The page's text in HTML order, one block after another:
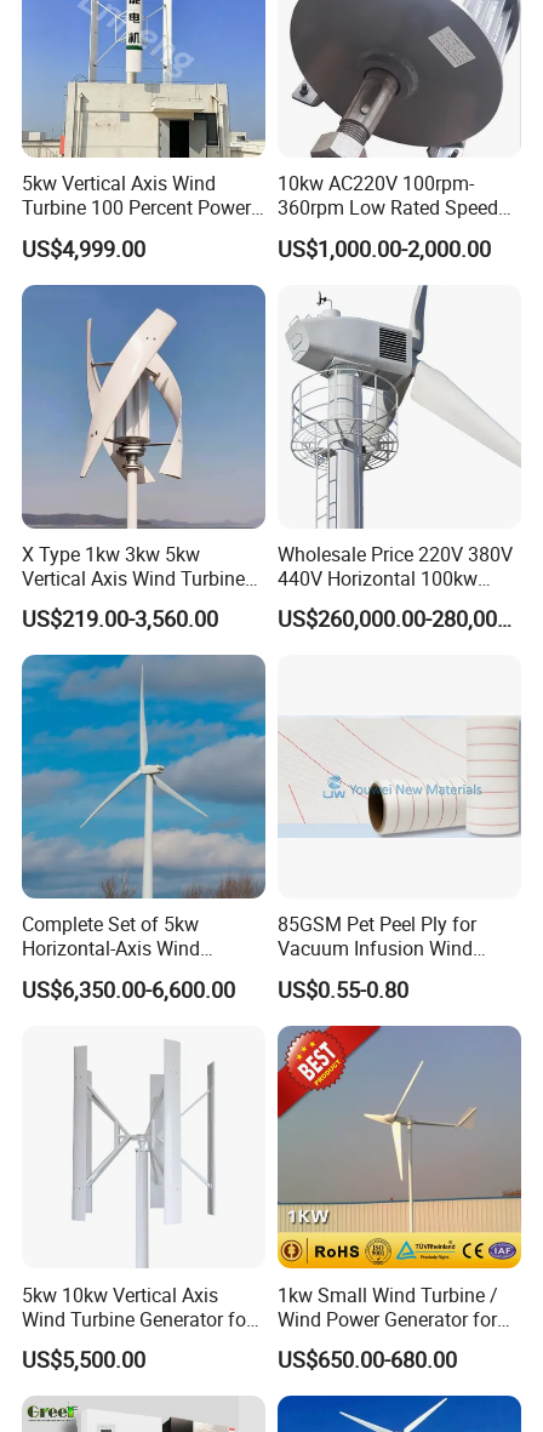
5kw Vertical Axis Wind
Turbine 100 Percent Power
Output Efficient Strong
Lightweight Silent Running
US$4,999.00
10kw AC220V 100rpm-
360rpm Low Rated Speed
Permanent Magnet
Generator
US$1,000.00-2,000.00
X Type 1kw 3kw 5kw
Vertical Axis Wind Turbine
Prices for Roof
US$219.00-3,560.00
Wholesale Price 220V 380V
440V Horizontal 100kw
200kw 300kw 500kw
1000kw 1MW Wind Turbine
US$260,000.00-280,000.00
Complete Set of 5kw
Horizontal-Axis Wind
Generator with 9m Pole and
Inverter/Controller
US$6,350.00-6,600.00
85GSM Pet Peel Ply for
Vacuum Infusion Wind
Power Blade Composite
Material
US$0.55-0.80
5kw 10kw Vertical Axis
Wind Turbine Generator for
Wind Solar Hybrid System
US$5,500.00
1kw Small Wind Turbine /
Wind Power Generator for
Home Use (1000W)
US$650.00-680.00